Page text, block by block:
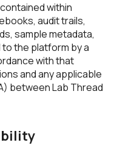
within
audit trails,
sample metadata,
the platform by a
with that
and any applicable
between Lab Thread